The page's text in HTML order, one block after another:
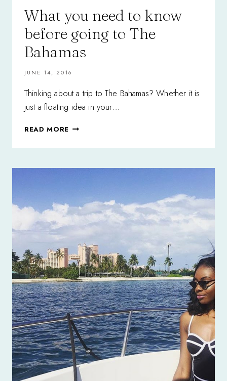
What you need to know
before going to The
Bahamas
JUNE 14, 2016
Thinking about a trip to The Bahamas? Whether it is
just a floating idea in your…
READ MORE WHAT
NEED
KNOW
THE
BAHAMAS